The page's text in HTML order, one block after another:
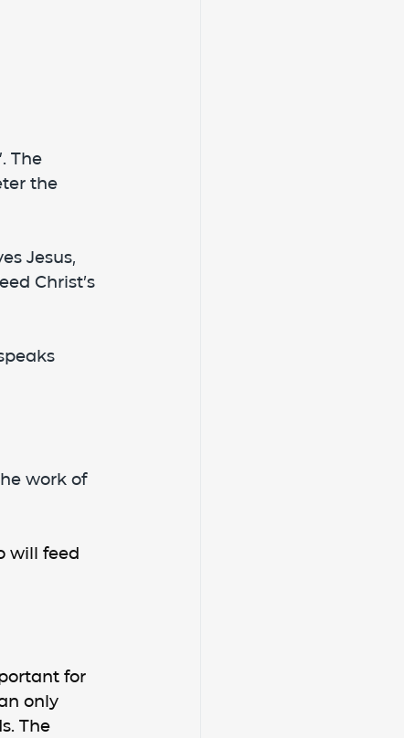
The
the
Jesus,
Christ’s
work of
will feed
for
only
The